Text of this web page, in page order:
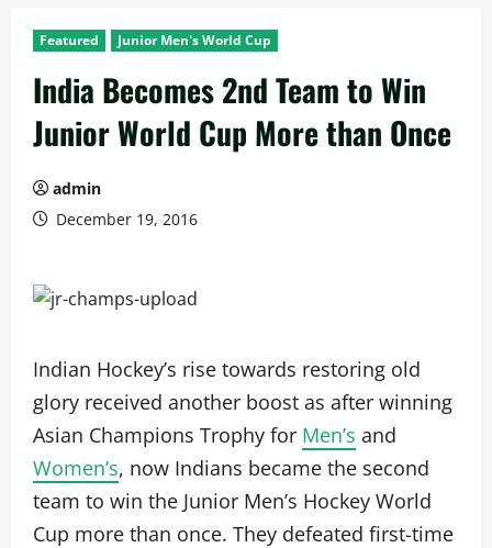
Featured Junior Men's World Cup
India Becomes 2nd Team to Win
Junior World Cup More than Once
admin
December 19, 2016
Indian Hockey’s rise towards restoring old
glory received another boost as after winning
Asian Champions Trophy for Men’s and
Women’s, now Indians became the second
team to win the Junior Men’s Hockey World
Cup more than once. They defeated first-time